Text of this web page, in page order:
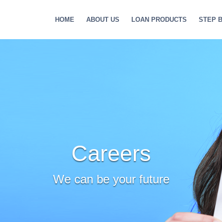
HOME ABOUT US LOAN PRODUCTS STEP
Careers
We can be your future